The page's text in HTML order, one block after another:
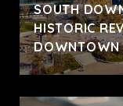
SOUTH
HISTORIC
DOWNTOWN